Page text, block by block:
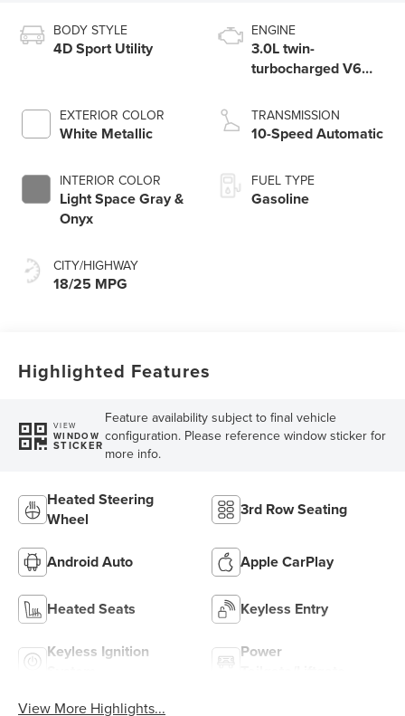
BODY STYLE
4D Sport Utility
EXTERIOR COLOR
White Metallic
INTERIOR COLOR
Light Space Gray &
Onyx
CITY/HIGHWAY
18/25 MPG
ENGINE
3.0L twin-
turbocharged V6
Start-Stop
Technology
TRANSMISSION
10-Speed Automatic
FUEL TYPE
Gasoline
Highlighted Features
VIEW
WINDOW
STICKER
Feature availability subject to final vehicle
configuration. Please reference window sticker for
more info.
Heated Steering
Wheel
3rd Row Seating
Android Auto Apple CarPlay
Heated Seats Keyless Entry
Keyless Ignition
Power
View More Highlights...